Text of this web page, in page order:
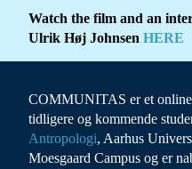
Watch the film and an
Ulrik Høj Johnsen HERE
COMMUNITAS er et
tidligere og kommende
Antropologi, Aarhus
Moesgaard Campus og er